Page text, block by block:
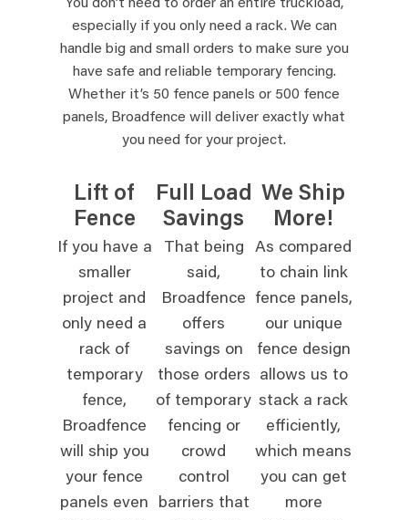
You don’t need to order an entire truckload,
especially if you only need a rack. We can
handle big and small orders to make sure you
have safe and reliable temporary fencing.
Whether it’s 50 fence panels or 500 fence
panels, Broadfence will deliver exactly what
you need for your project.
Lift of
Fence
If you have a
smaller
project and
only need a
rack of
temporary
fence,
Broadfence
will ship you
your fence
panels even
Full Load
Savings
That being
said,
Broadfence
offers
savings on
those orders
of temporary
fencing or
crowd
control
barriers that
We Ship
More!
As compared
to chain link
fence panels,
our unique
fence design
allows us to
stack a rack
efficiently,
which means
you can get
more